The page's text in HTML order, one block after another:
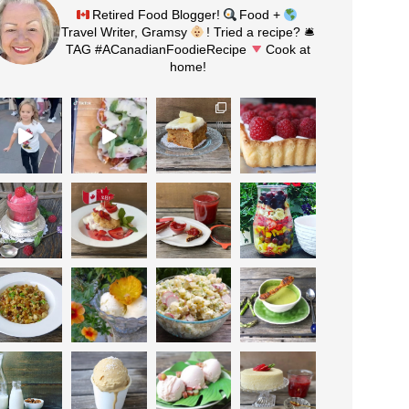
Retired Food Blogger!
Food +
Travel Writer, Gramsy
! Tried a recipe? 🛎
TAG #ACanadianFoodieRecipe
Cook at
home!